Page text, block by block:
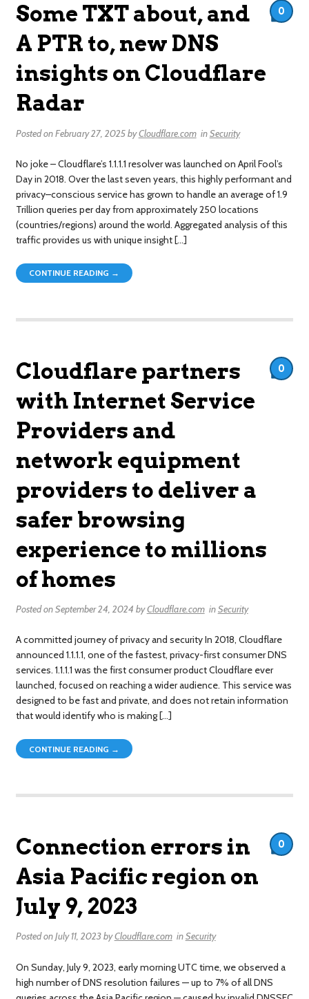
Some TXT about, and
A PTR to, new DNS
insights on Cloudflare
Radar
Posted onFebruary 27, 2025byCloudflare.com inSecurity
No joke – Cloudflare’s 1.1.1.1 resolver was launched on April Fool’s
Day in 2018. Over the last seven years, this highly performant and
privacy–conscious service has grown to handle an average of 1.9
Trillion queries per day from approximately 250 locations
(countries/regions) around the world. Aggregated analysis of this
traffic provides us with unique insight […]
0
CONTINUE READING →
Cloudflare partners
with Internet Service
Providers and
network equipment
providers to deliver a
safer browsing
experience to millions
of homes
Posted onSeptember 24, 2024 byCloudflare.com inSecurity
A committed journey of privacy and security In 2018, Cloudflare
announced 1.1.1.1, one of the fastest, privacy-first consumer DNS
services. 1.1.1.1 was the first consumer product Cloudflare ever
launched, focused on reaching a wider audience. This service was
designed to be fast and private, and does not retain information
that would identify who is making […]
0
CONTINUE READING →
Connection errors in
Asia Pacific region on
July 9, 2023
Posted onJuly 11, 2023byCloudflare.com inSecurity
On Sunday, July 9, 2023, early morning UTC time, we observed a
high number of DNS resolution failures — up to 7% of all DNS
0